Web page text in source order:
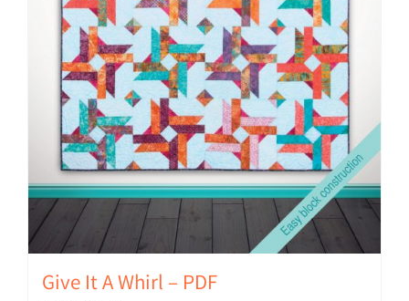
Give It A Whirl – PDF